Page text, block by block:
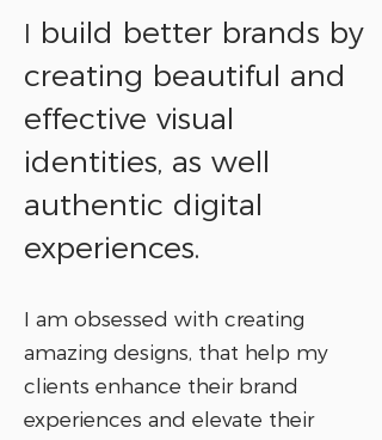
I build better brands by
creating beautiful and
effective visual
identities, as well
authentic digital
experiences.
I am obsessed with creating
amazing designs, that help my
clients enhance their brand
experiences and elevate their